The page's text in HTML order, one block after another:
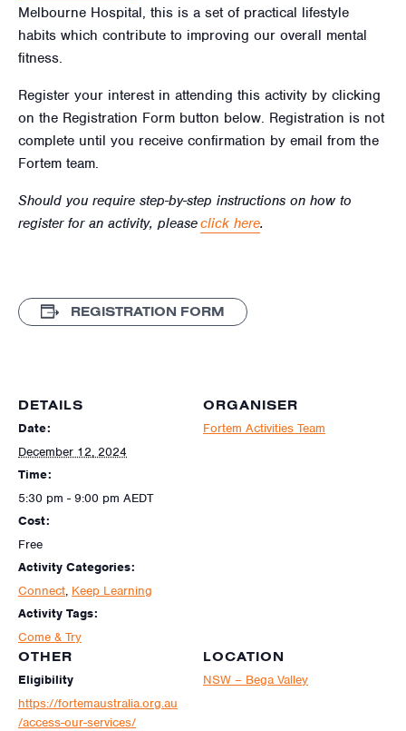
Melbourne Hospital, this is a set of practical lifestyle
habits which contribute to improving our overall mental
fitness.
Register your interest in attending this activity by clicking
on the Registration Form button below. Registration is not
complete until you receive confirmation by email from the
Fortem team.
Should you require step-by-step instructions on how to
register for an activity, pleaseclick here.
REGISTRATION FORM
DETAILS
Date:
December 12, 2024
Time:
5:30 pm - 9:00 pm AEDT
Cost:
Free
Activity Categories:
Connect, Keep Learning
Activity Tags:
Come & Try
LOCATION
NSW – Bega Valley
ORGANISER
Fortem Activities Team
OTHER
Eligibility
https://fortemaustralia.org.au
/access-our-services/